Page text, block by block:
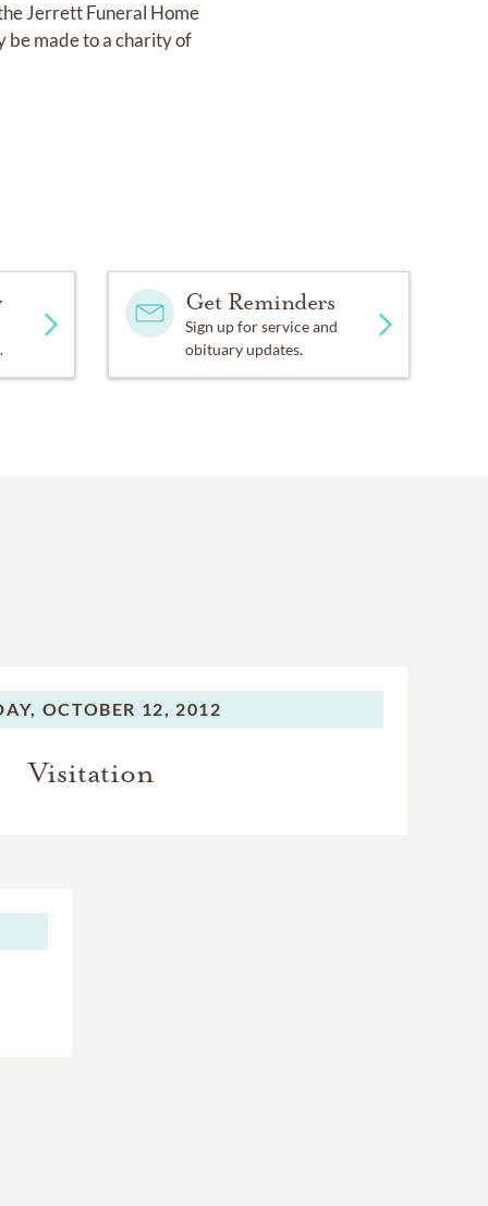
Jerrett Funeral Home
be made to a charity of
Get Reminders
Sign up for service and
obituary updates.
OCTOBER 12, 2012
Visitation